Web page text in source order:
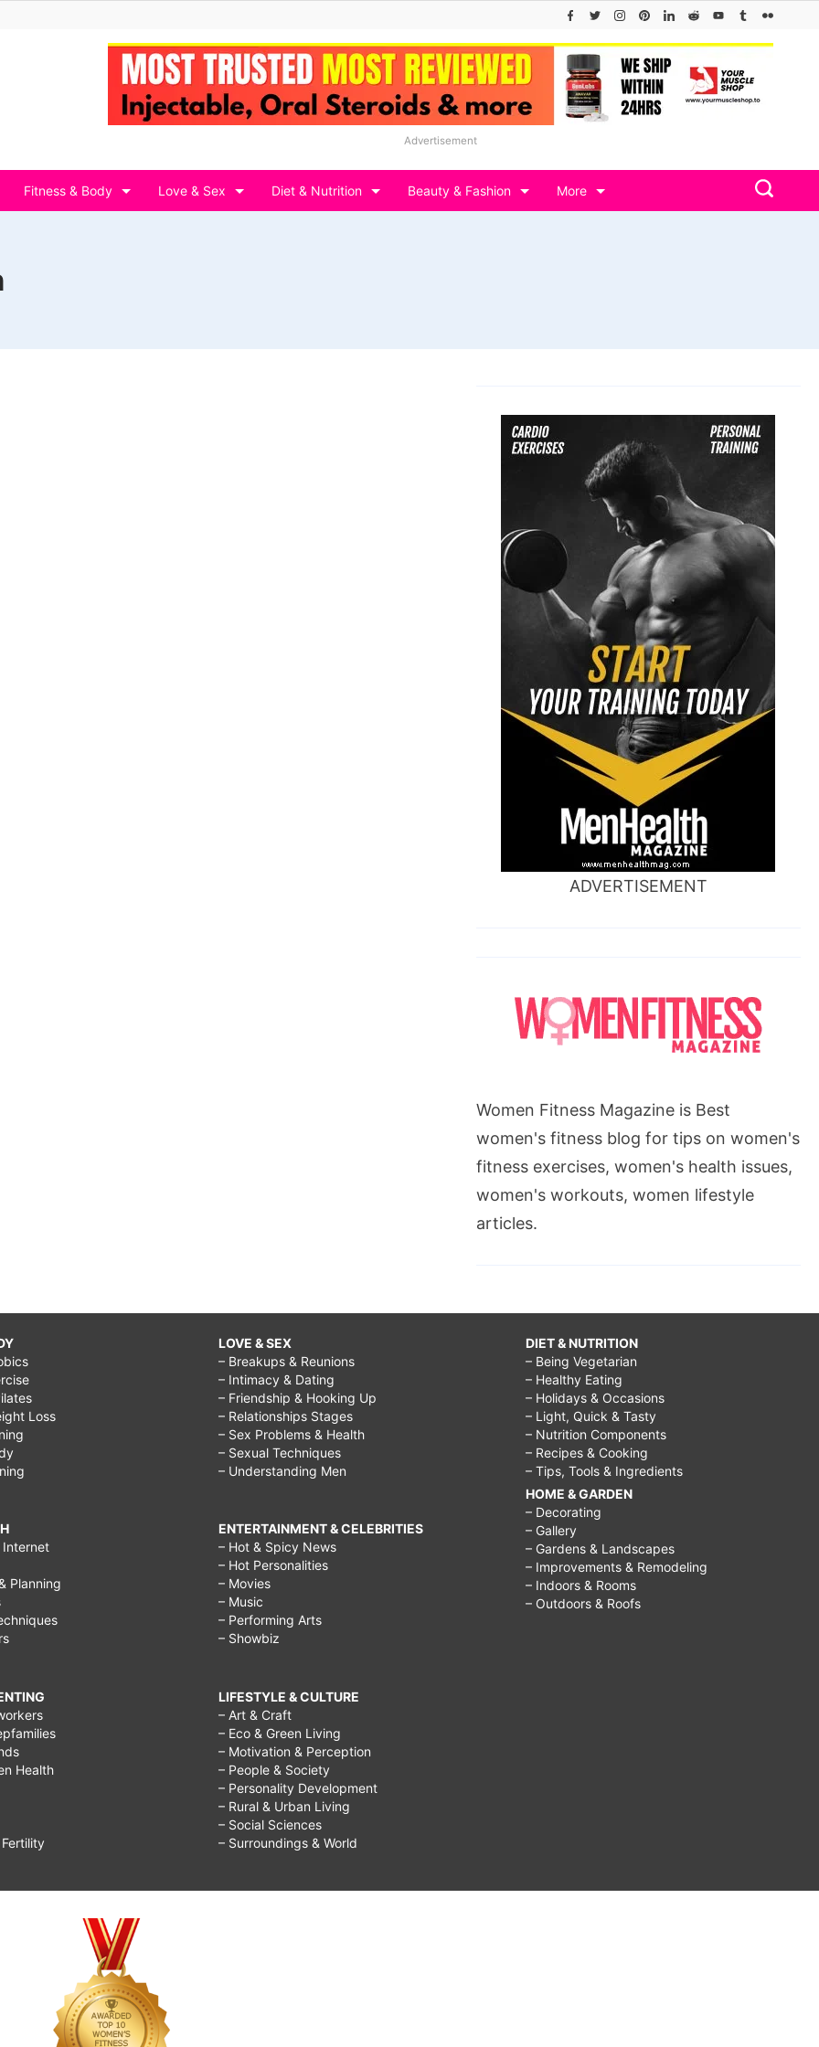
Advertisement
Fitness & Body Love & Sex Diet & Nutrition Beauty & Fashion More
ADVERTISEMENT
Women Fitness Magazine is Best
women's fitness blog for tips on women's
fitness exercises, women's health issues,
women's workouts, women lifestyle
articles.
Loss
Internet
Planning
Health
LOVE & SEX
– Breakups & Reunions
– Intimacy & Dating
– Friendship & Hooking Up
– Relationships Stages
– Sex Problems & Health
– Sexual Techniques
– Understanding Men
ENTERTAINMENT & CELEBRITIES
– Hot & Spicy News
– Hot Personalities
– Movies
– Music
– Performing Arts
– Showbiz
LIFESTYLE & CULTURE
– Art & Craft
– Eco & Green Living
– Motivation & Perception
– People & Society
– Personality Development
– Rural & Urban Living
– Social Sciences
– Surroundings & World
DIET & NUTRITION
– Being Vegetarian
– Healthy Eating
– Holidays & Occasions
– Light, Quick & Tasty
– Nutrition Components
– Recipes & Cooking
– Tips, Tools & Ingredients
HOME & GARDEN
– Decorating
– Gallery
– Gardens & Landscapes
– Improvements & Remodeling
– Indoors & Rooms
– Outdoors & Roofs